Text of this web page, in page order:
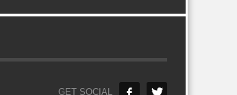
GET SOCIAL